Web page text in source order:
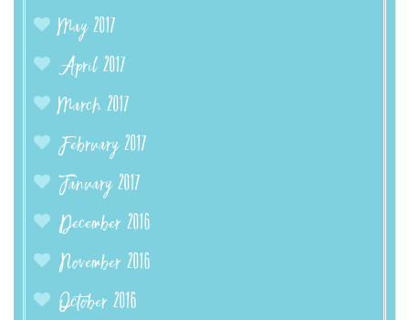
May 2017
April 2017
March 2017
February 2017
January 2017
December 2016
November 2016
October 2016